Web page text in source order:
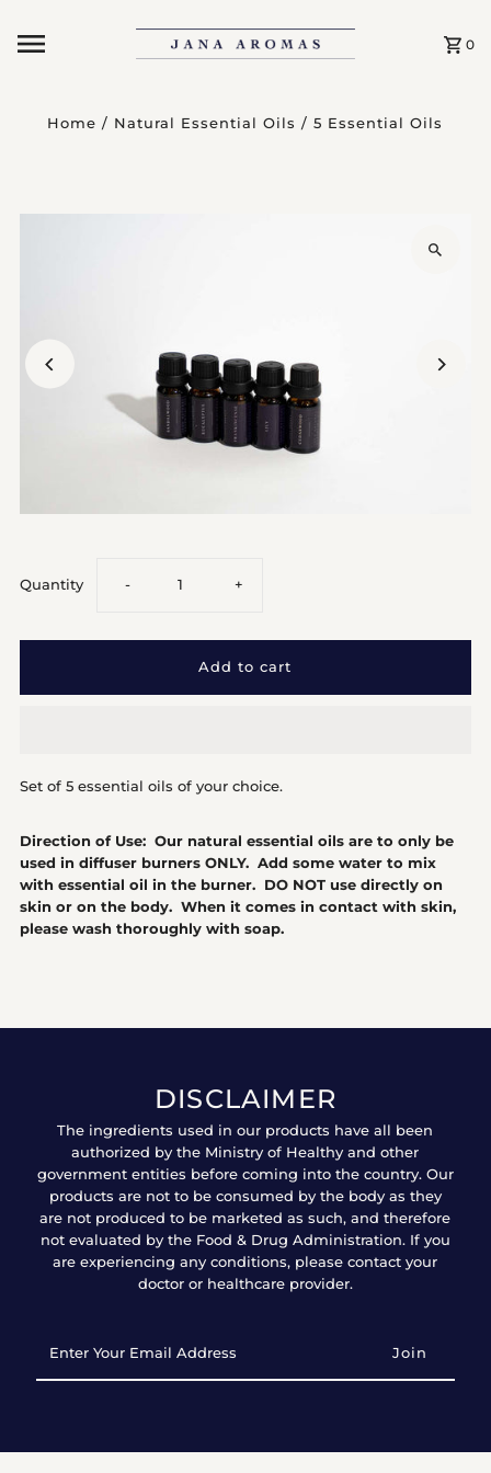
Skip to content
0
Home / Natural Essential Oils /5 Essential Oils
Quantity Decrease
quantity
Essential
Oils
- Increase
quantity
Essential
Oils
+
Set of 5 essential oils of your choice.
Direction of Use: Our natural essential oils are to only be
used in diffuser burners ONLY. Add some water to mix
with essential oil in the burner. DO NOT use directly on
skin or on the body. When it comes in contact with skin,
please wash thoroughly with soap.
DISCLAIMER
The ingredients used in our products have all been
authorized by the Ministry of Healthy and other
government entities before coming into the country. Our
products are not to be consumed by the body as they
are not produced to be marketed as such, and therefore
not evaluated by the Food & Drug Administration. If you
are experiencing any conditions, please contact your
doctor or healthcare provider.
Your
Email